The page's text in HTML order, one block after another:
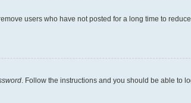
users who have not posted for a long time to
. Follow the instructions and you should be able to